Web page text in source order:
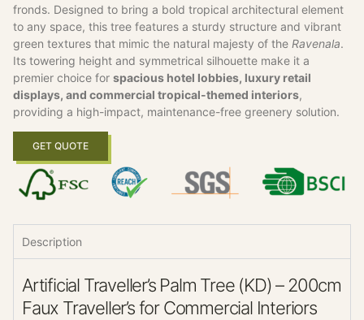
fronds. Designed to bring a bold tropical architectural element
to any space, this tree features a sturdy structure and vibrant
green textures that mimic the natural majesty of the Ravenala.
Its towering height and symmetrical silhouette make it a
premier choice for spacious hotel lobbies, luxury retail
displays, and commercial tropical-themed interiors,
providing a high-impact, maintenance-free greenery solution.
GET QUOTE
Description
Artificial Traveller’s Palm Tree (KD) – 200cm
Faux Traveller’s for Commercial Interiors